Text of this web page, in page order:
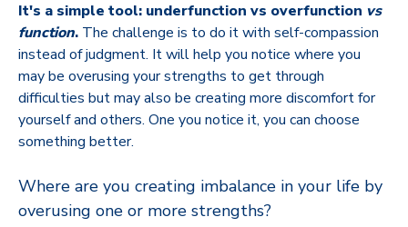
It's a simple tool: underfunction vs overfunction vs
function. The challenge is to do it with self-compassion
instead of judgment. It will help you notice where you
may be overusing your strengths to get through
difficulties but may also be creating more discomfort for
yourself and others. One you notice it, you can choose
something better.
Where are you creating imbalance in your life by
overusing one or more strengths?